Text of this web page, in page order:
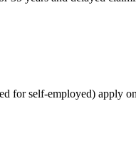
for self-employed) apply